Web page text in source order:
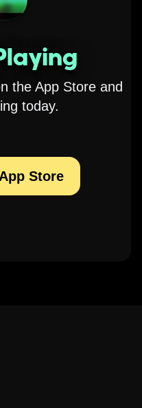
the App Store and
today.
Store